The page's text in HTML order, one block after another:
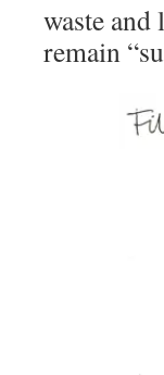
waste
remain